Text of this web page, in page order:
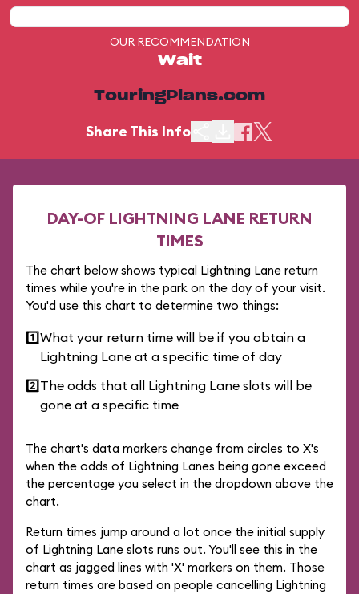
OUR RECOMMENDATION
Wait
TouringPlans.com
Share This Info
DAY-OF LIGHTNING LANE RETURN
TIMES
The chart below shows typical Lightning Lane return
times while you're in the park on the day of your visit.
You'd use this chart to determine two things:
1️⃣What your return time will be if you obtain a
Lightning Lane at a specific time of day
2️⃣The odds that all Lightning Lane slots will be
gone at a specific time
The chart's data markers change from circles to X's
when the odds of Lightning Lanes being gone exceed
the percentage you select in the dropdown above the
chart.
Return times jump around a lot once the initial supply
of Lightning Lane slots runs out. You'll see this in the
chart as jagged lines with 'X' markers on them. Those
return times are based on people cancelling Lightning